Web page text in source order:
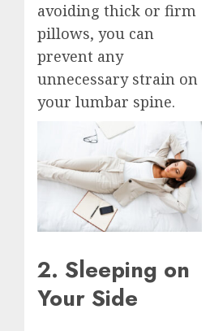
avoiding thick or firm
pillows, you can
prevent any
unnecessary strain on
your lumbar spine.
2. Sleeping on
Your Side